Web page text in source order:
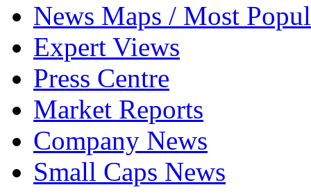
News Maps / Most
Expert Views
Press Centre
Market Reports
Company News
Small Caps News